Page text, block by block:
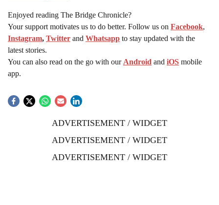
Enjoyed reading The Bridge Chronicle?
Your support motivates us to do better. Follow us on Facebook,
Instagram, Twitter and Whatsapp to stay updated with the
latest stories.
You can also read on the go with our Android and iOS mobile
app.
ADVERTISEMENT / WIDGET
ADVERTISEMENT / WIDGET
ADVERTISEMENT / WIDGET